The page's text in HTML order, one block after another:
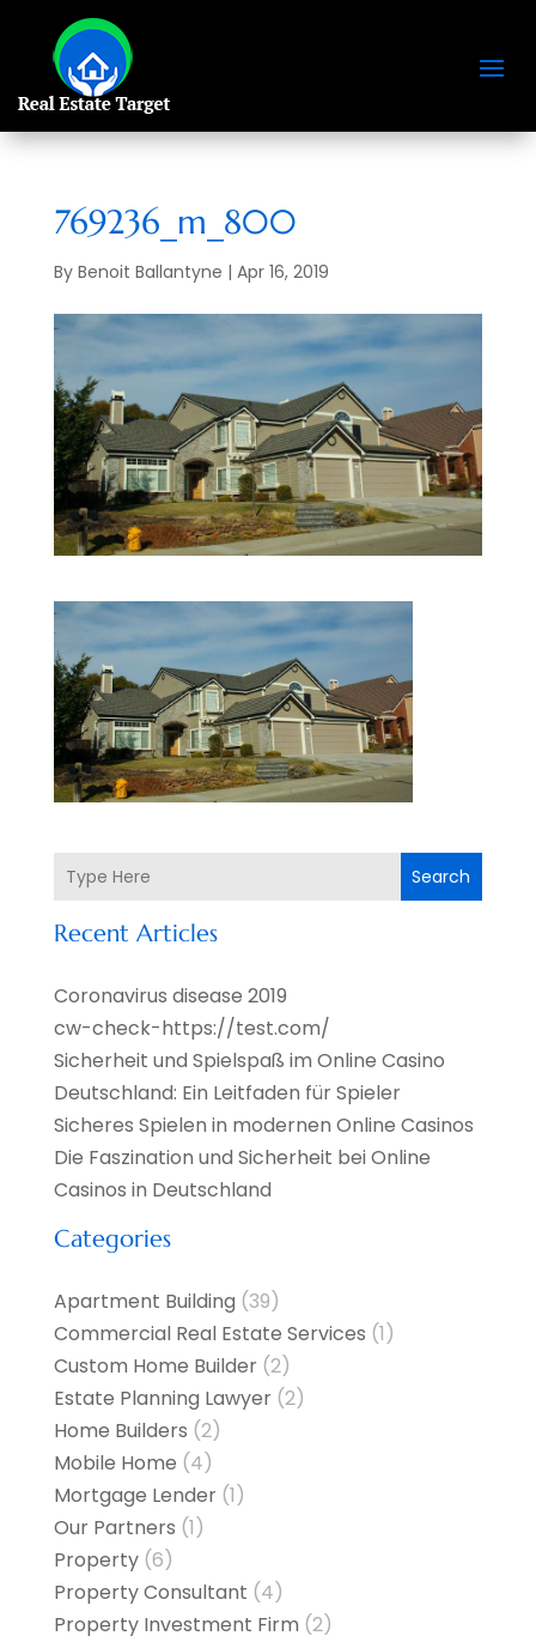
769236_m_800
By Benoit Ballantyne | Apr 16, 2019
Search
Recent Articles
Coronavirus disease 2019
cw-check-https://test.com/
Sicherheit und Spielspaß im Online Casino
Deutschland: Ein Leitfaden für Spieler
Sicheres Spielen in modernen Online Casinos
Die Faszination und Sicherheit bei Online
Casinos in Deutschland
Categories
Apartment Building (39)
Commercial Real Estate Services (1)
Custom Home Builder(2)
Estate Planning Lawyer(2)
Home Builders (2)
Mobile Home (4)
Mortgage Lender(1)
Our Partners (1)
Property(6)
Property Consultant (4)
Property Investment Firm (2)